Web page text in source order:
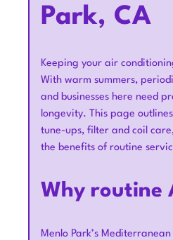
Park, CA
Keeping your air
With warm summers,
and businesses here need
longevity. This page
tune-ups, filter and coil
the benefits of routine
Why routine
Menlo Park’s